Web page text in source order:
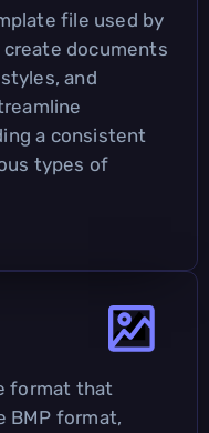
file used by
documents
and
a consistent
types of
format that
BMP format,